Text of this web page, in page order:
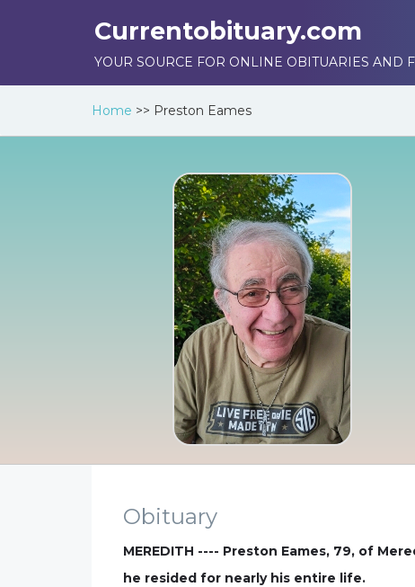
Currentobituary.com
YOUR SOURCE FOR ONLINE OBITUARIES AND
Home >> Preston Eames
Obituary
MEREDITH ---- Preston Eames, 79, of
he resided for nearly his entire life.